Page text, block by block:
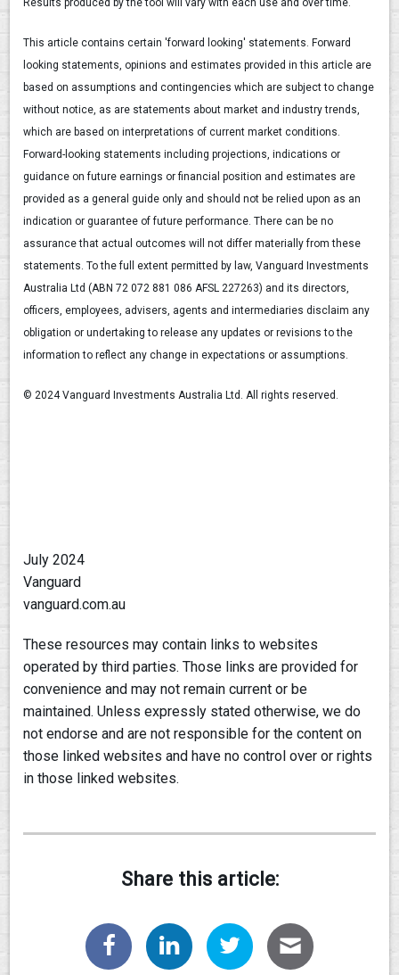
Results produced by the tool will vary with each use and over time.
This article contains certain 'forward looking' statements. Forward
looking statements, opinions and estimates provided in this article are
based on assumptions and contingencies which are subject to change
without notice, as are statements about market and industry trends,
which are based on interpretations of current market conditions.
Forward-looking statements including projections, indications or
guidance on future earnings or financial position and estimates are
provided as a general guide only and should not be relied upon as an
indication or guarantee of future performance. There can be no
assurance that actual outcomes will not differ materially from these
statements. To the full extent permitted by law, Vanguard Investments
Australia Ltd (ABN 72 072 881 086 AFSL 227263) and its directors,
officers, employees, advisers, agents and intermediaries disclaim any
obligation or undertaking to release any updates or revisions to the
information to reflect any change in expectations or assumptions.
© 2024 Vanguard Investments Australia Ltd. All rights reserved.
July 2024
Vanguard
vanguard.com.au
These resources may contain links to websites
operated by third parties. Those links are provided for
convenience and may not remain current or be
maintained. Unless expressly stated otherwise, we do
not endorse and are not responsible for the content on
those linked websites and have no control over or rights
in those linked websites.
Share this article: